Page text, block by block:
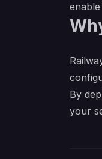
By
your